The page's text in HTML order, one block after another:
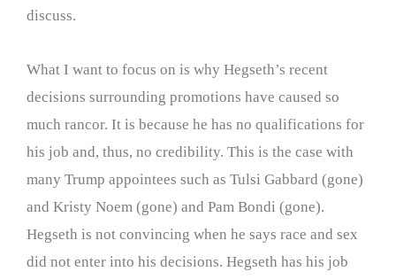
discuss.
What I want to focus on is why Hegseth’s recent
decisions surrounding promotions have caused so
much rancor. It is because he has no qualifications for
his job and, thus, no credibility. This is the case with
many Trump appointees such as Tulsi Gabbard (gone)
and Kristy Noem (gone) and Pam Bondi (gone).
Hegseth is not convincing when he says race and sex
did not enter into his decisions. Hegseth has his job